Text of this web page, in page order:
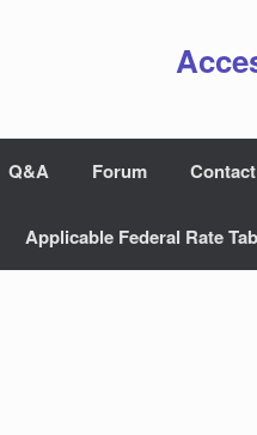
Q&A Forum
Applicable Federal Rate